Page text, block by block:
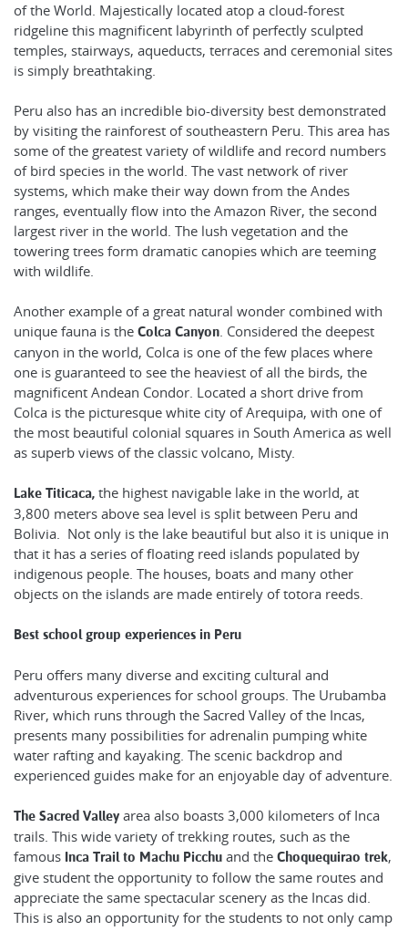
of the World. Majestically located atop a cloud-forest
ridgeline this magnificent labyrinth of perfectly sculpted
temples, stairways, aqueducts, terraces and ceremonial sites
is simply breathtaking.
Peru also has an incredible bio-diversity best demonstrated
by visiting the rainforest of southeastern Peru. This area has
some of the greatest variety of wildlife and record numbers
of bird species in the world. The vast network of river
systems, which make their way down from the Andes
ranges, eventually flow into the Amazon River, the second
largest river in the world. The lush vegetation and the
towering trees form dramatic canopies which are teeming
with wildlife.
Another example of a great natural wonder combined with
unique fauna is the Colca Canyon. Considered the deepest
canyon in the world, Colca is one of the few places where
one is guaranteed to see the heaviest of all the birds, the
magnificent Andean Condor. Located a short drive from
Colca is the picturesque white city of Arequipa, with one of
the most beautiful colonial squares in South America as well
as superb views of the classic volcano, Misty.
Lake Titicaca, the highest navigable lake in the world, at
3,800 meters above sea level is split between Peru and
Bolivia. Not only is the lake beautiful but also it is unique in
that it has a series of floating reed islands populated by
indigenous people. The houses, boats and many other
objects on the islands are made entirely of totora reeds.
Best school group experiences in Peru
Peru offers many diverse and exciting cultural and
adventurous experiences for school groups. The Urubamba
River, which runs through the Sacred Valley of the Incas,
presents many possibilities for adrenalin pumping white
water rafting and kayaking. The scenic backdrop and
experienced guides make for an enjoyable day of adventure.
The Sacred Valley area also boasts 3,000 kilometers of Inca
trails. This wide variety of trekking routes, such as the
famous Inca Trail to Machu Picchu and the Choquequirao trek,
give student the opportunity to follow the same routes and
appreciate the same spectacular scenery as the Incas did.
This is also an opportunity for the students to not only camp